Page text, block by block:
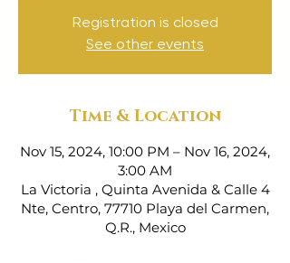
Registration is closed
See other events
Time & Location
Nov 15, 2024, 10:00 PM – Nov 16, 2024,
3:00 AM
La Victoria , Quinta Avenida & Calle 4
Nte, Centro, 77710 Playa del Carmen,
Q.R., Mexico